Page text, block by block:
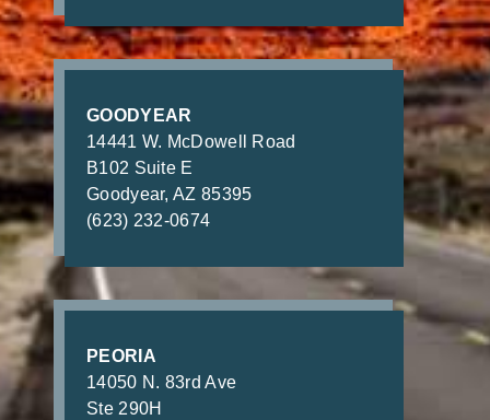
GOODYEAR
14441 W. McDowell Road
B102 Suite E
Goodyear, AZ 85395
(623) 232-0674
PEORIA
14050 N. 83rd Ave
Ste 290H